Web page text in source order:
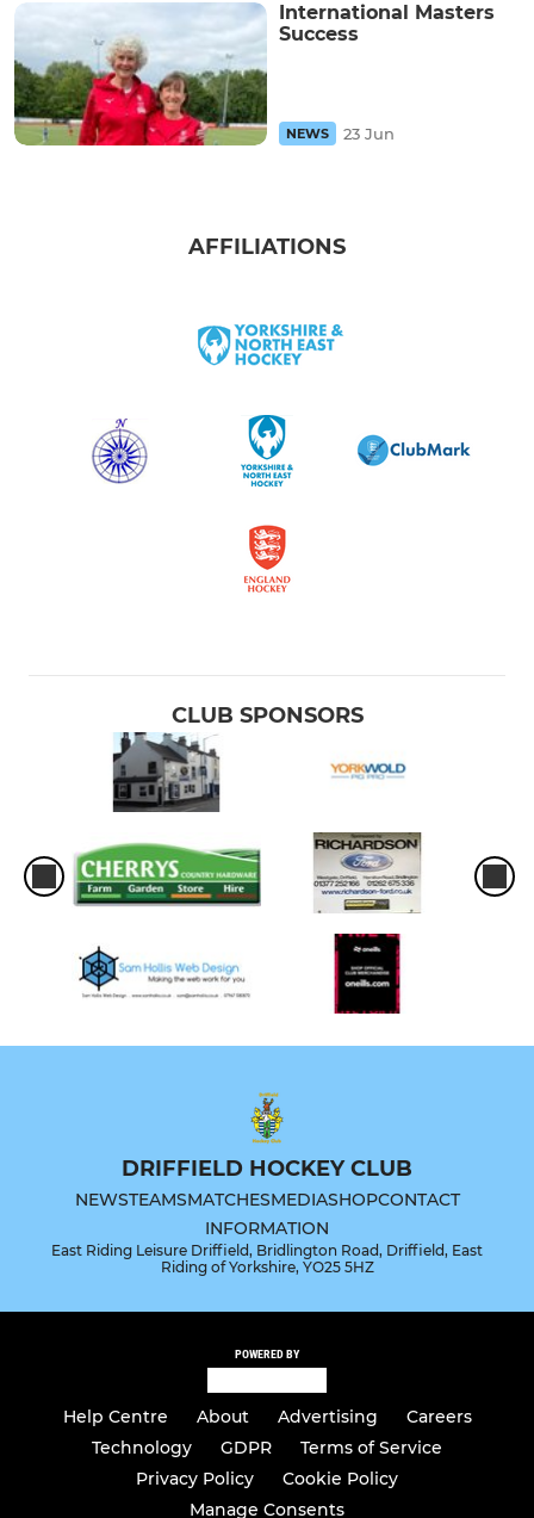
International Masters
Success
NEWS 23 Jun
AFFILIATIONS
CLUB SPONSORS
DRIFFIELD HOCKEY CLUB
NEWSTEAMSMATCHESMEDIASHOPCONTACT
INFORMATION
East Riding Leisure Driffield, Bridlington Road, Driffield, East
Riding of Yorkshire, YO25 5HZ
POWERED BY
Help Centre About Advertising
Careers
Technology
GDPR
Terms of Service
Privacy Policy
Cookie Policy
Manage Consents